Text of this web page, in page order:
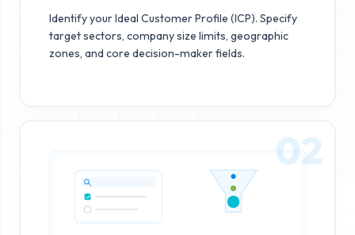
Identify your Ideal Customer Profile (ICP). Specify
target sectors, company size limits, geographic
zones, and core decision-maker fields.
02